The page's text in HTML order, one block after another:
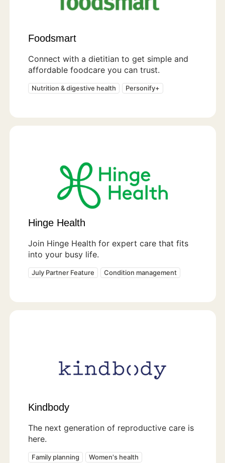
Foodsmart
Connect with a dietitian to get simple and
affordable foodcare you can trust.
Nutrition & digestive health Personify+
Hinge Health
Join Hinge Health for expert care that fits
into your busy life.
July Partner Feature Condition management
Kindbody
The next generation of reproductive care is
here.
Family planning Women's health